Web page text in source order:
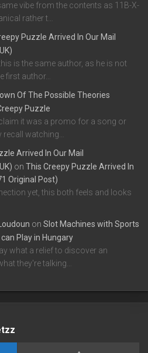
vibe from the contents as 11B-X-
rather t…
Puzzle Arrived In Our Mail
is the same author, as he is not
first author…
Of The Possible Theories
Puzzle
it was a promo for a song or
watching…
Arrived In Our Mail
on This Creepy Puzzle Arrived In
Original Post)
yet, this both feels and looks
on Slot Machines with Sports
Play in Hungary
what a relief to discover an
they're talking…